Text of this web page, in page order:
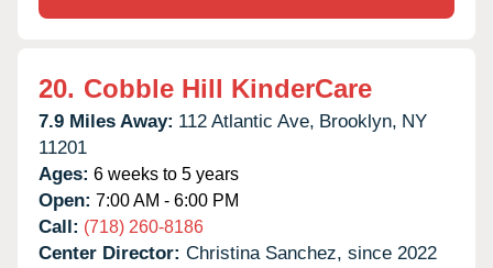
20. Cobble Hill KinderCare
7.9 Miles Away: 112 Atlantic Ave, Brooklyn, NY
11201
Ages: 6 weeks to 5 years
Open: 7:00 AM - 6:00 PM
Call: (718) 260-8186
Center Director: Christina Sanchez, since 2022